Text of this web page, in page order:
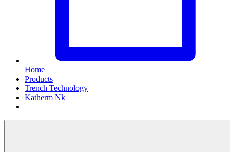
Home
Products
Trench Technology
Katherm Nk